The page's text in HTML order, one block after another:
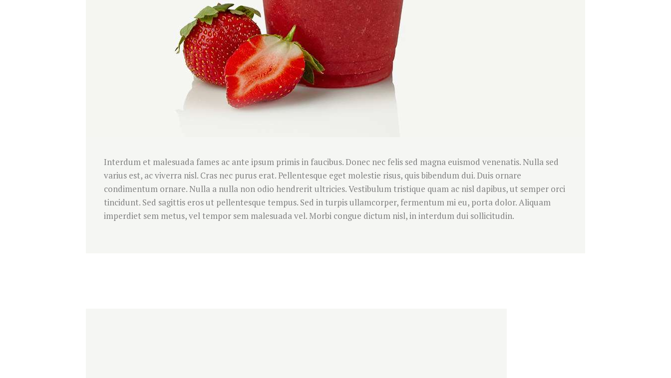
Interdum et malesuada fames ac ante ipsum primis in faucibus. Donec nec felis sed magna euismod venenatis. Nulla sed
varius est, ac viverra nisl. Cras nec purus erat. Pellentesque eget molestie risus, quis bibendum dui. Duis ornare
condimentum ornare. Nulla a nulla non odio hendrerit ultricies. Vestibulum tristique quam ac nisl dapibus, ut semper orci
tincidunt. Sed sagittis eros ut pellentesque tempus. Sed in turpis ullamcorper, fermentum mi eu, porta dolor. Aliquam
imperdiet sem metus, vel tempor sem malesuada vel. Morbi congue dictum nisl, in interdum dui sollicitudin.